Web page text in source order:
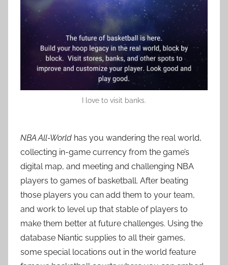
I love to visit banks.
NBA All-World has you wandering the real world,
collecting in-game currency from the game’s
digital map, and meeting and challenging NBA
players to games of basketball. After beating
those players you can add them to your team,
and work to level up that stable of players to
make them better at future challenges. Using the
database Niantic supplies to all their games,
some special locations out in the world feature